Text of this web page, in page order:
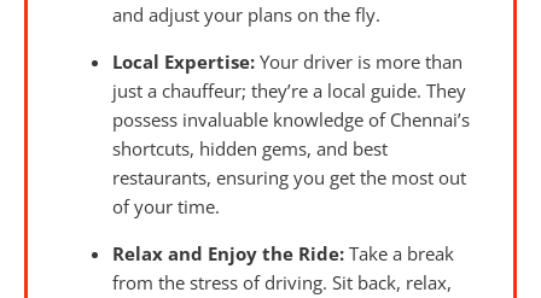
and adjust your plans on the fly.
Local Expertise: Your driver is more than
just a chauffeur; they’re a local guide. They
possess invaluable knowledge of Chennai’s
shortcuts, hidden gems, and best
restaurants, ensuring you get the most out
of your time.
Relax and Enjoy the Ride: Take a break
from the stress of driving. Sit back, relax,